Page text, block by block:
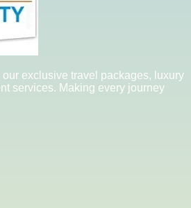
exclusive travel packages, luxury
services. Making every journey